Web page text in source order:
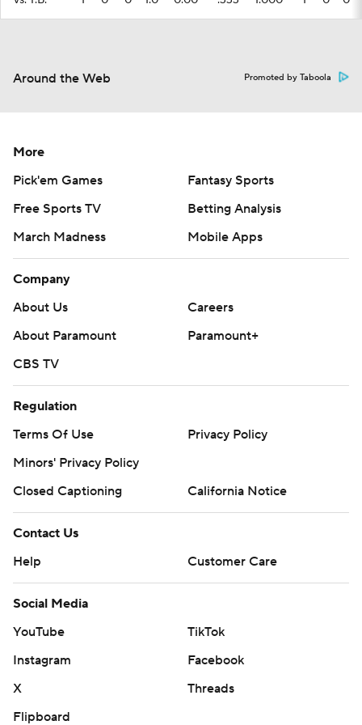
Around the Web Promoted by Taboola
More
Pick'em Games
Fantasy Sports
Free Sports TV
Betting Analysis
March Madness
Mobile Apps
Company
About Us
Careers
About Paramount
Paramount+
CBS TV
Regulation
Terms Of Use
Privacy Policy
Minors' Privacy Policy
Closed Captioning
California Notice
Contact Us
Help
Customer Care
Social Media
YouTube
TikTok
Instagram
Facebook
X
Threads
Flipboard